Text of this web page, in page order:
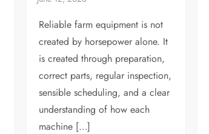
Reliable farm equipment is not
created by horsepower alone. It
is created through preparation,
correct parts, regular inspection,
sensible scheduling, and a clear
understanding of how each
machine […]